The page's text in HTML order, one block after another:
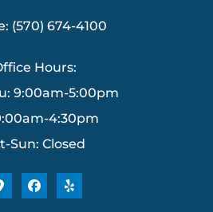
(570) 674-4100
Hours:
9:00am-5:00pm
4:30pm
Sun: Closed